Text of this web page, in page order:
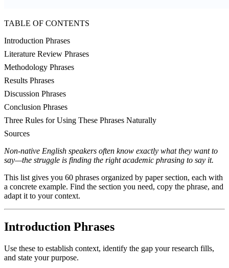
TABLE OF CONTENTS
Introduction Phrases
Literature Review Phrases
Methodology Phrases
Results Phrases
Discussion Phrases
Conclusion Phrases
Three Rules for Using These Phrases Naturally
Sources
Non-native English speakers often know exactly what they want to
say—the struggle is finding the right academic phrasing to say it.
This list gives you 60 phrases organized by paper section, each with
a concrete example. Find the section you need, copy the phrase, and
adapt it to your context.
Introduction Phrases
Use these to establish context, identify the gap your research fills,
and state your purpose.